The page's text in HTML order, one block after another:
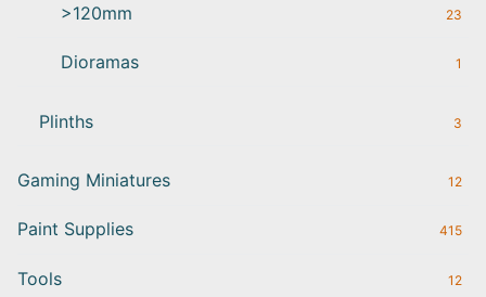
>120mm 23
Dioramas 1
Plinths 3
Gaming Miniatures 12
Paint Supplies 415
Tools 12